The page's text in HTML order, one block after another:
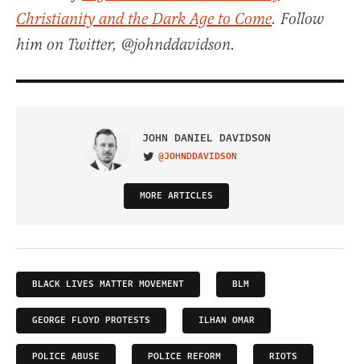
Christianity and the Dark Age to Come. Follow
him on Twitter, @johnddavidson.
JOHN DANIEL DAVIDSON
VISIT ON TWITTER
@JOHNDDAVIDSON
MORE ARTICLES
BLACK LIVES MATTER MOVEMENT BLM
GEORGE FLOYD PROTESTS ILHAN OMAR
POLICE ABUSE POLICE REFORM RIOTS